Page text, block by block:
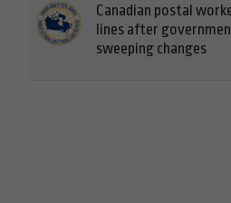
Canadian postal
lines after
sweeping changes